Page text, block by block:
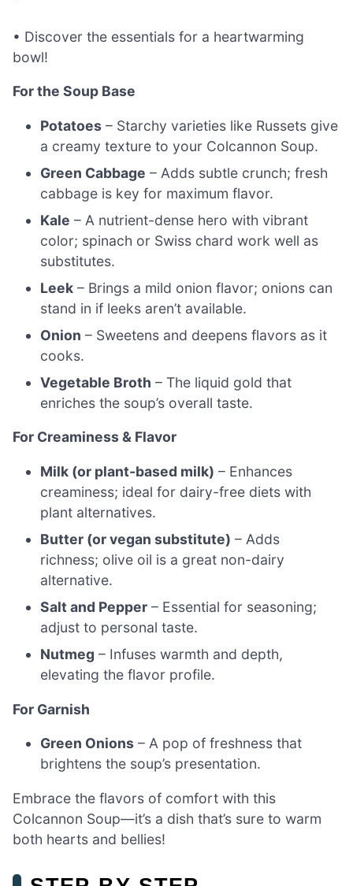
• Discover the essentials for a heartwarming
bowl!
For the Soup Base
Potatoes – Starchy varieties like Russets give
a creamy texture to your Colcannon Soup.
Green Cabbage – Adds subtle crunch; fresh
cabbage is key for maximum flavor.
Kale – A nutrient-dense hero with vibrant
color; spinach or Swiss chard work well as
substitutes.
Leek – Brings a mild onion flavor; onions can
stand in if leeks aren’t available.
Onion – Sweetens and deepens flavors as it
cooks.
Vegetable Broth – The liquid gold that
enriches the soup’s overall taste.
For Creaminess & Flavor
Milk (or plant-based milk) – Enhances
creaminess; ideal for dairy-free diets with
plant alternatives.
Butter (or vegan substitute) – Adds
richness; olive oil is a great non-dairy
alternative.
Salt and Pepper – Essential for seasoning;
adjust to personal taste.
Nutmeg – Infuses warmth and depth,
elevating the flavor profile.
For Garnish
Green Onions – A pop of freshness that
brightens the soup’s presentation.
Embrace the flavors of comfort with this
Colcannon Soup—it’s a dish that’s sure to warm
both hearts and bellies!